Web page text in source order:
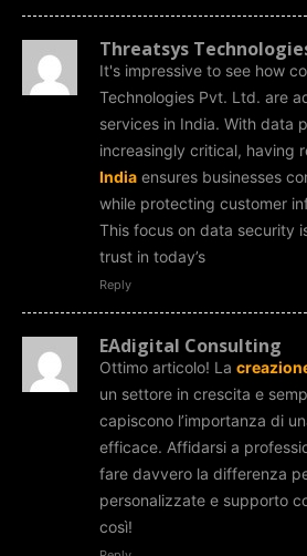
Threatsys
It's impressive to see how
Technologies Pvt. Ltd. are
services in India. With data
increasingly critical, having
India ensures businesses
while protecting customer
This focus on data security
trust in today’s
Reply
EAdigital Consulting
Ottimo articolo! La
un settore in crescita e
capiscono l’importanza di
efficace. Affidarsi a
fare davvero la differenza
personalizzate e supporto
così!